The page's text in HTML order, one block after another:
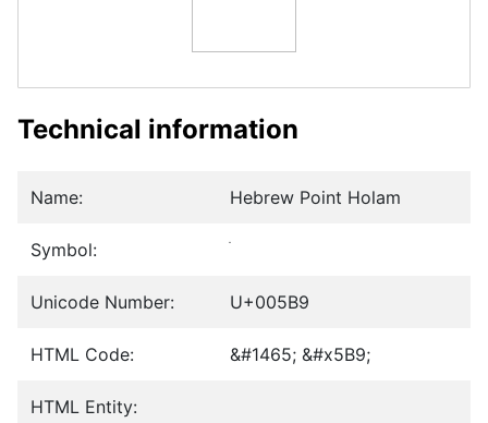
Technical information
Name: Hebrew Point Holam
Symbol:
Unicode Number: U+005B9
HTML Code: &#1465; &#x5B9;
HTML Entity: